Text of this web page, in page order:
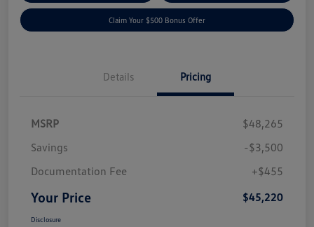
Claim Your $500 Bonus Offer
Details Pricing
MSRP
$48,265
Savings
-$3,500
Documentation Fee
+$455
Your Price $45,220
Disclosure